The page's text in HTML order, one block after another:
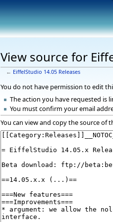
View source for
← EiffelStudio 14.05 Releases
You do not have permission to edit
The action you have requested is
You must confirm your email
You can view and copy the source of